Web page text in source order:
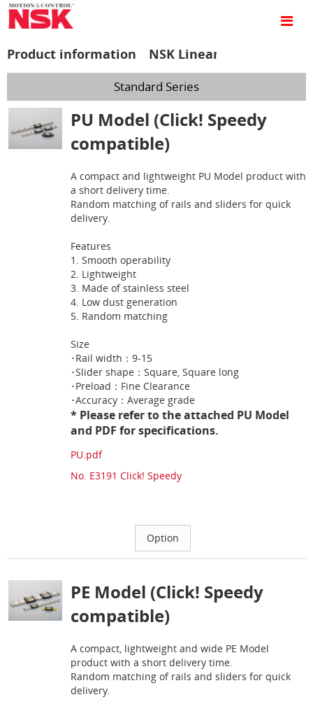
Product information NSK Linear Guides™
Standard Series
PU Model (Click! Speedy
compatible)
A compact and lightweight PU Model product with
a short delivery time.
Random matching of rails and sliders for quick
delivery.
Features
1. Smooth operability
2. Lightweight
3. Made of stainless steel
4. Low dust generation
5. Random matching
Size
･Rail width：9-15
･Slider shape：Square, Square long
･Preload：Fine Clearance
･Accuracy：Average grade
* Please refer to the attached PU Model
and PDF for specifications.
PU.pdf
No. E3191 Click! Speedy
PE Model (Click! Speedy
compatible)
A compact, lightweight and wide PE Model
product with a short delivery time.
Random matching of rails and sliders for quick
delivery.